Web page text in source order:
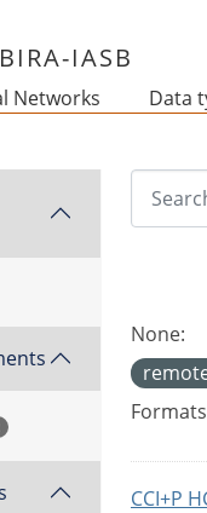
IASB
Networks Data
None:
CCI+P